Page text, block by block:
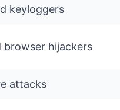
keyloggers
browser hijackers
attacks